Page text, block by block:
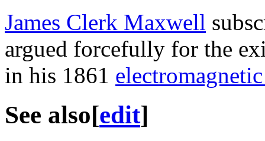
James Clerk Maxwell
argued forcefully for the
in his 1861
See also[edit]